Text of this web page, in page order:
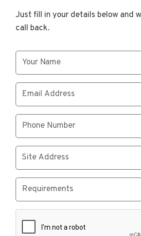
Just fill in your details below and
call back.